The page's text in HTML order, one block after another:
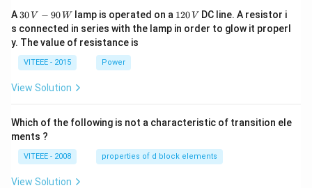
A 30
\,
V
-9
0
\,
30 V − 90 Wlamp is operated on a 1
2
0
120 V DC line. A resistor i
s connected in series with the lamp in order to glow it properl
y. The value of resistance is
VITEEE - 2015 Power
View Solution
Which of the following is not a characteristic of transition ele
ments ?
VITEEE - 2008 properties of d block elements
View Solution